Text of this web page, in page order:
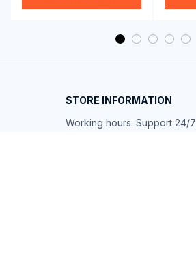
STORE INFORMATION
Working hours: Support 24/7